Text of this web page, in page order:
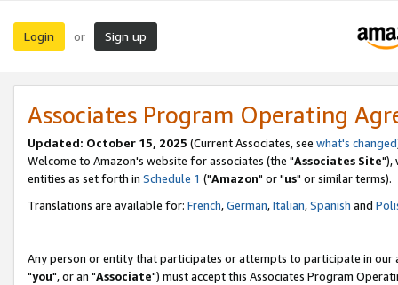
Login or Sign up
Associates Program Operating
Updated: October 15, 2025 (Current Associates, see what's changed
Welcome to Amazon's website for associates (the "Associates Site"),
entities as set forth in Schedule 1 ("Amazon" or "us" or similar terms).
Translations are available for: French,German,Italian,Spanish and
Any person or entity that participates or attempts to participate in our
"you", or an "Associate") must accept this Associates Program